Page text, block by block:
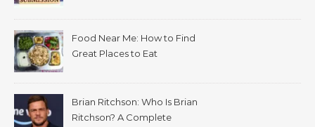
Food Near Me: How to Find
Great Places to Eat
Brian Ritchson: Who Is Brian
Ritchson? A Complete